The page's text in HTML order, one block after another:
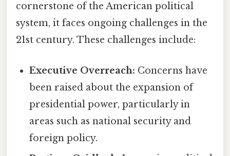
cornerstone of the American political
system, it faces ongoing challenges in the
21st century. These challenges include:
Executive Overreach: Concerns have
been raised about the expansion of
presidential power, particularly in
areas such as national security and
foreign policy.